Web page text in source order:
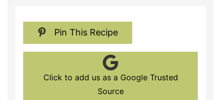
Pin This Recipe
Click to add us as a Google Trusted
Source